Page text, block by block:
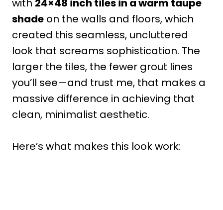
with 24×48 inch tiles in a warm taupe
shade on the walls and floors, which
created this seamless, uncluttered
look that screams sophistication. The
larger the tiles, the fewer grout lines
you’ll see—and trust me, that makes a
massive difference in achieving that
clean, minimalist aesthetic.
Here’s what makes this look work: